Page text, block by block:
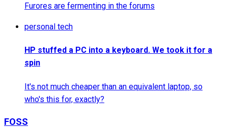
Furores are fermenting in the forums
personal tech
HP stuffed a PC into a keyboard. We took it for a
spin
It's not much cheaper than an equivalent laptop, so
who's this for, exactly?
FOSS